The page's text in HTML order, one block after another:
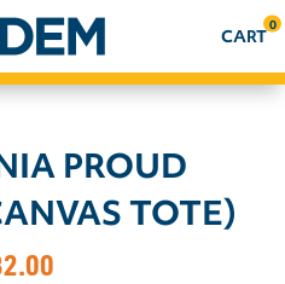
CART
0
PROUD
TOTE)